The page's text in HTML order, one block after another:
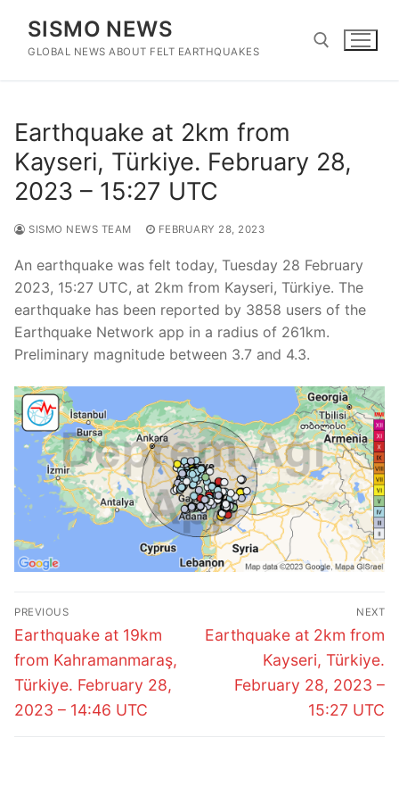
content
SISMO NEWS
GLOBAL NEWS ABOUT FELT EARTHQUAKES
Earthquake at 2km from
Kayseri, Türkiye. February 28,
2023 – 15:27 UTC
SISMO NEWS TEAM FEBRUARY 28, 2023
An earthquake was felt today, Tuesday 28 February
2023, 15:27 UTC, at 2km from Kayseri, Türkiye. The
earthquake has been reported by 3858 users of the
Earthquake Network app in a radius of 261km.
Preliminary magnitude between 3.7 and 4.3.
Post
navigation
PREVIOUS
Previous
post:
Earthquake at 19km
from Kahramanmaraş,
Türkiye. February 28,
2023 – 14:46 UTC
NEXT
Next
Earthquake at 2km from
Kayseri, Türkiye.
February 28, 2023 –
15:27 UTC